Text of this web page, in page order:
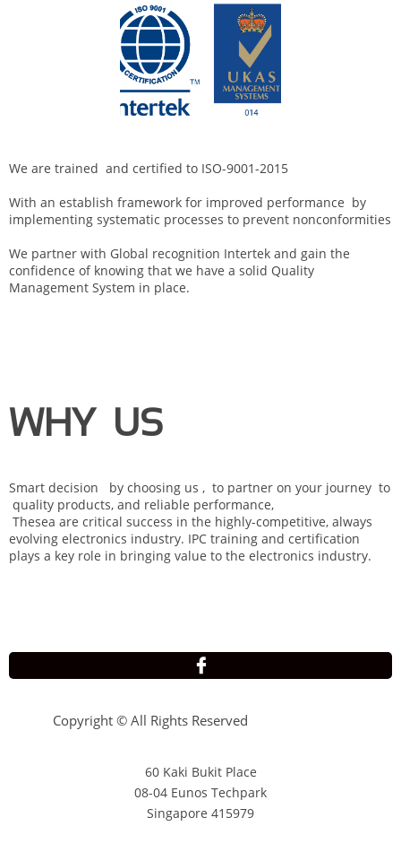
We are trained and certified to ISO-9001-2015
With an establish framework for improved performance by
implementing systematic processes to prevent nonconformities
We partner with Global recognition Intertek and gain the
confidence of knowing that we have a solid Quality
Management System in place.
WHY US
Smart decision by choosing us , to partner on your journey to
quality products, and reliable performance,
Thesea are critical success in the highly-competitive, always
evolving electronics industry. IPC training and certification
plays a key role in bringing value to the electronics industry.

Copyright © All Rights Reserved
60 Kaki Bukit Place
08-04 Eunos Techpark
Singapore 415979